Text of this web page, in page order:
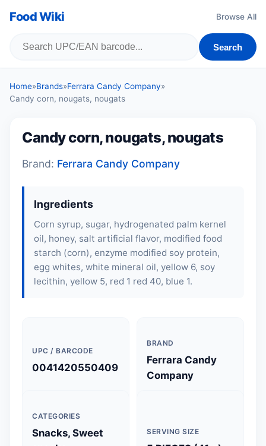
Food Wiki Browse All
Search
Home»Brands»Ferrara Candy Company»
Candy corn, nougats, nougats
Candy corn, nougats, nougats
Brand: Ferrara Candy Company
Ingredients
Corn syrup, sugar, hydrogenated palm kernel
oil, honey, salt artificial flavor, modified food
starch (corn), enzyme modified soy protein,
egg whites, white mineral oil, yellow 6, soy
lecithin, yellow 5, red 1 red 40, blue 1.
UPC / BARCODE
0041420550409
BRAND
Ferrara Candy
Company
CATEGORIES
Snacks, Sweet
SERVING SIZE